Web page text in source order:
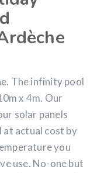
The infinity pool
x 4m. Our
solar panels
at actual cost by
you
use. No-one but